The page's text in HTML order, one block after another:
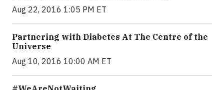
Aug 22, 2016 1:05 PM ET
Partnering with Diabetes At The Centre of the
Universe
Aug 10, 2016 10:00 AM ET